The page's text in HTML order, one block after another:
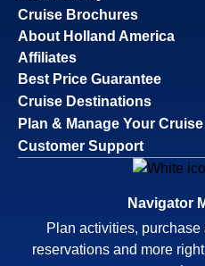
Cruise Brochures
About Holland America
Affiliates
Best Price Guarantee
Cruise Destinations
Plan & Manage Your Cruise
Customer Support
Navigator
Plan activities,
reservations and more